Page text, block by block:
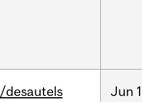
/desautels Jun